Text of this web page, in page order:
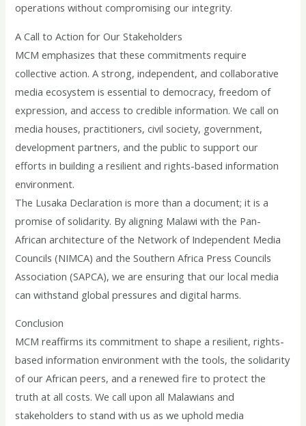
operations without compromising our integrity.
A Call to Action for Our Stakeholders
MCM emphasizes that these commitments require
collective action. A strong, independent, and collaborative
media ecosystem is essential to democracy, freedom of
expression, and access to credible information. We call on
media houses, practitioners, civil society, government,
development partners, and the public to support our
efforts in building a resilient and rights-based information
environment.
The Lusaka Declaration is more than a document; it is a
promise of solidarity. By aligning Malawi with the Pan-
African architecture of the Network of Independent Media
Councils (NIMCA) and the Southern Africa Press Councils
Association (SAPCA), we are ensuring that our local media
can withstand global pressures and digital harms.
Conclusion
MCM reaffirms its commitment to shape a resilient, rights-
based information environment with the tools, the solidarity
of our African peers, and a renewed fire to protect the
truth at all costs. We call upon all Malawians and
stakeholders to stand with us as we uphold media